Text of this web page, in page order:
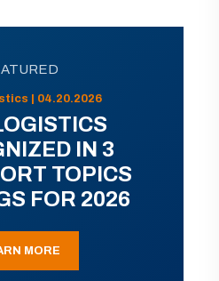
| 04.20.2026
IN 3
TOPICS
FOR 2026
MORE